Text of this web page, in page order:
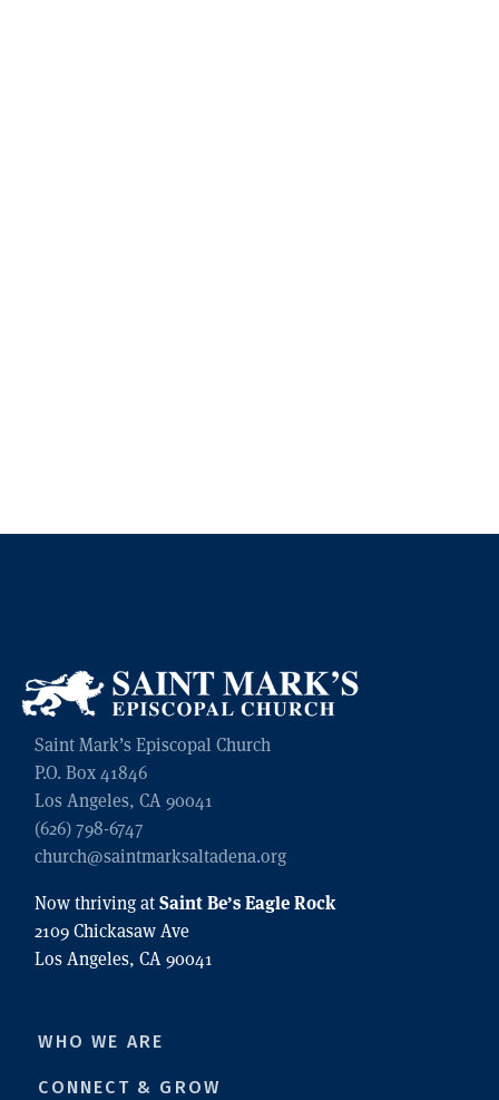
Saint Mark’s Episcopal Church
P.O. Box 41846
Los Angeles, CA 90041
(626) 798-6747
church@saintmarksaltadena.org
Now thriving atSaint Be’s Eagle Rock
2109 Chickasaw Ave
Los Angeles, CA 90041
WHO WE ARE
CONNECT & GROW